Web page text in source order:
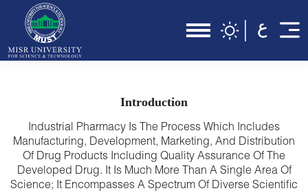
Introduction
Industrial Pharmacy Is The Process Which Includes
Manufacturing, Development, Marketing, And Distribution
Of Drug Products Including Quality Assurance Of The
Developed Drug. It Is Much More Than A Single Area Of
Science; It Encompasses A Spectrum Of Diverse Scientific